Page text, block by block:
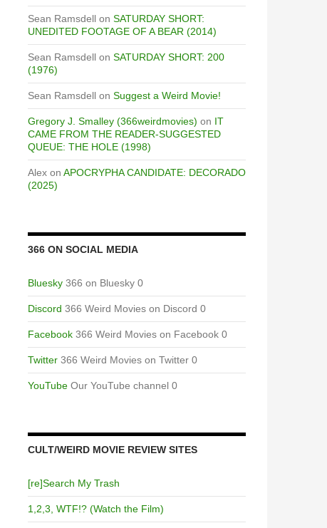
Sean Ramsdell on SATURDAY SHORT:
UNEDITED FOOTAGE OF A BEAR (2014)
Sean Ramsdell on SATURDAY SHORT: 200
(1976)
Sean Ramsdell on Suggest a Weird Movie!
Gregory J. Smalley (366weirdmovies) on IT
CAME FROM THE READER-SUGGESTED
QUEUE: THE HOLE (1998)
Alex on APOCRYPHA CANDIDATE: DECORADO
(2025)
366 ON SOCIAL MEDIA
Bluesky 366 on Bluesky 0
Discord 366 Weird Movies on Discord 0
Facebook 366 Weird Movies on Facebook 0
Twitter 366 Weird Movies on Twitter 0
YouTube Our YouTube channel 0
CULT/WEIRD MOVIE REVIEW SITES
[re]Search My Trash
1,2,3, WTF!? (Watch the Film)